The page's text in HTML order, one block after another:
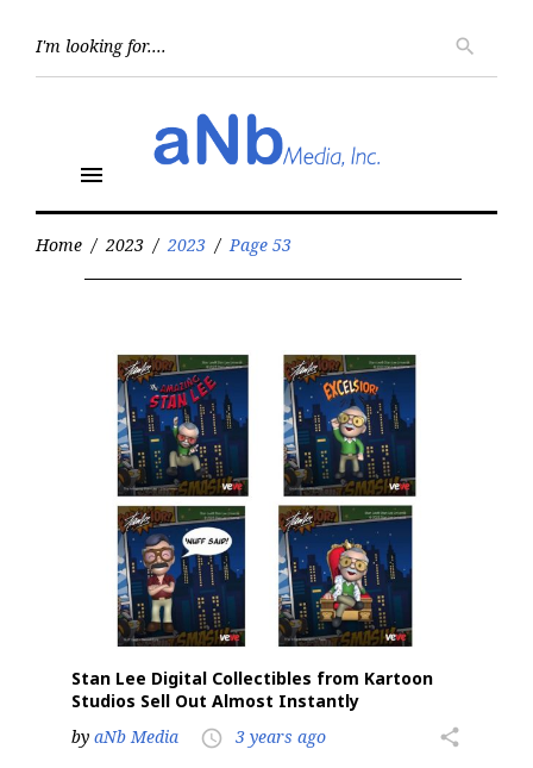
search
menu
Home / 2023 / 2023 / Page 53
Year:
Stan Lee Digital Collectibles from Kartoon
Studios Sell Out Almost Instantly
by aNb Media access_time 3 years ago share